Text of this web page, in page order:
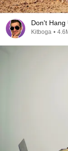
Don't Hang
Kitboga •